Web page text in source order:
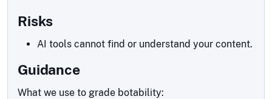
Risks
AI tools cannot find or understand your content.
Guidance
What we use to grade botability: